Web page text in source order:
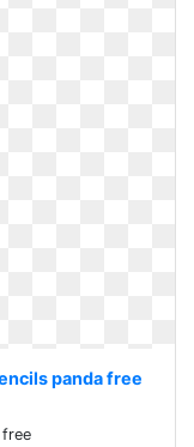
panda free
free